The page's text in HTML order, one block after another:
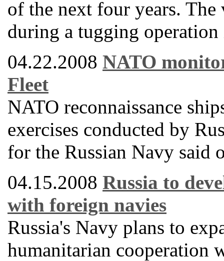
of the next four years.
during a tugging
04.22.2008 NATO
Fleet
NATO reconnaissance
exercises conducted by
for the Russian Navy said
04.15.2008 Russia to
with foreign navies
Russia's Navy plans to
humanitarian cooperation